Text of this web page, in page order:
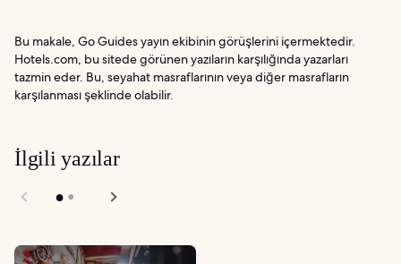
Bu makale, Go Guides yayın ekibinin görüşlerini içermektedir.
Hotels.com, bu sitede görünen yazıların karşılığında yazarları
tazmin eder. Bu, seyahat masraflarının veya diğer masrafların
karşılanması şeklinde olabilir.
İlgili yazılar